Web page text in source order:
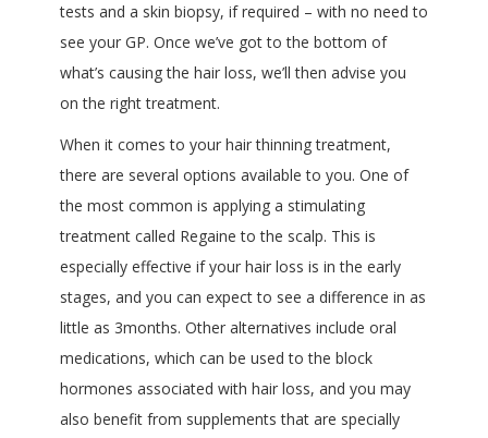
tests and a skin biopsy, if required – with no need to
see your GP. Once we’ve got to the bottom of
what’s causing the hair loss, we’ll then advise you
on the right treatment.
When it comes to your hair thinning treatment,
there are several options available to you. One of
the most common is applying a stimulating
treatment called Regaine to the scalp. This is
especially effective if your hair loss is in the early
stages, and you can expect to see a difference in as
little as 3months. Other alternatives include oral
medications, which can be used to the block
hormones associated with hair loss, and you may
also benefit from supplements that are specially